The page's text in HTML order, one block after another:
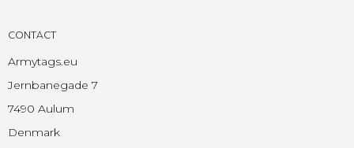
CONTACT
Armytags.eu
Jernbanegade 7
7490 Aulum
Denmark